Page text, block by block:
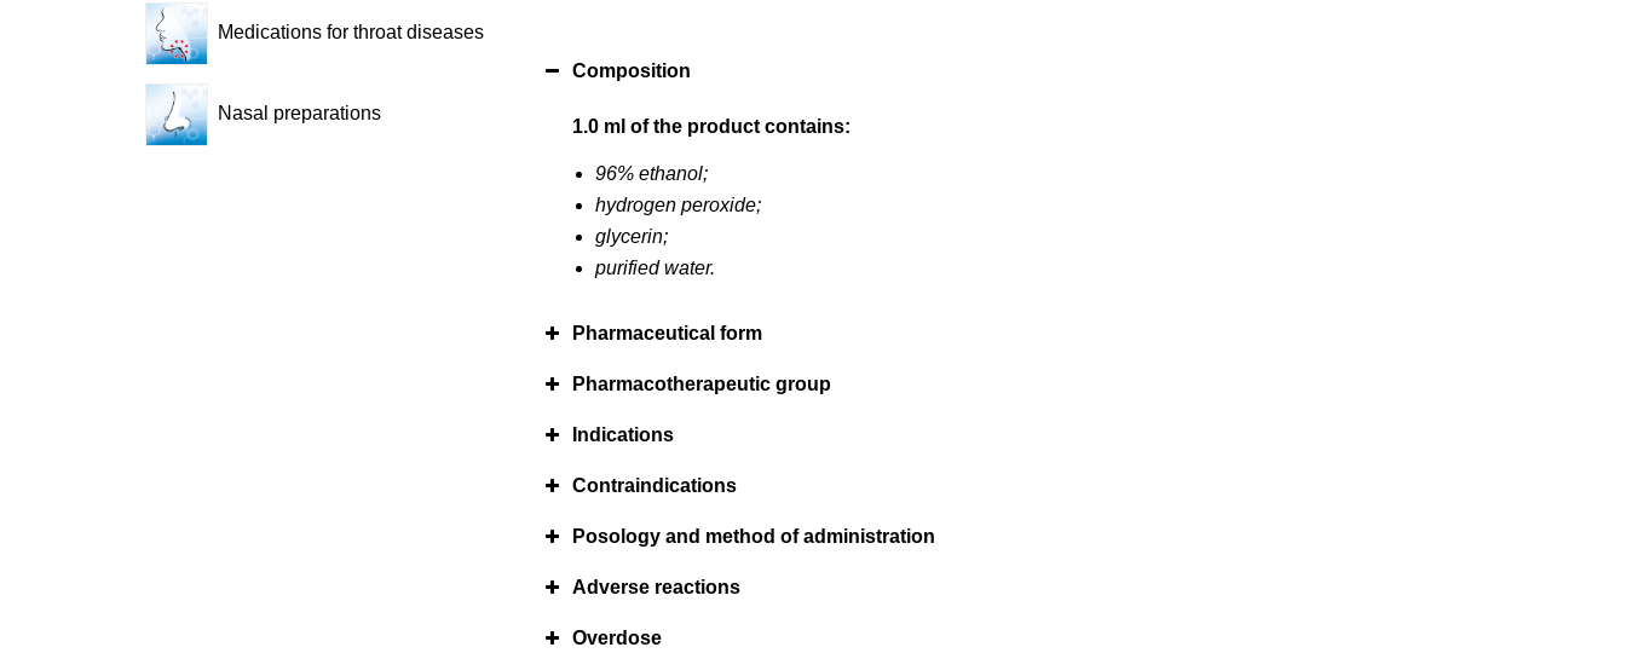
Composition
1.0 ml of the product contains:
96% ethanol;
hydrogen peroxide;
glycerin;
purified water.
Pharmaceutical form
Pharmacotherapeutic group
Indications
Contraindications
Posology and method of administration
Adverse reactions
Overdose
Medications for throat diseases
Nasal preparations